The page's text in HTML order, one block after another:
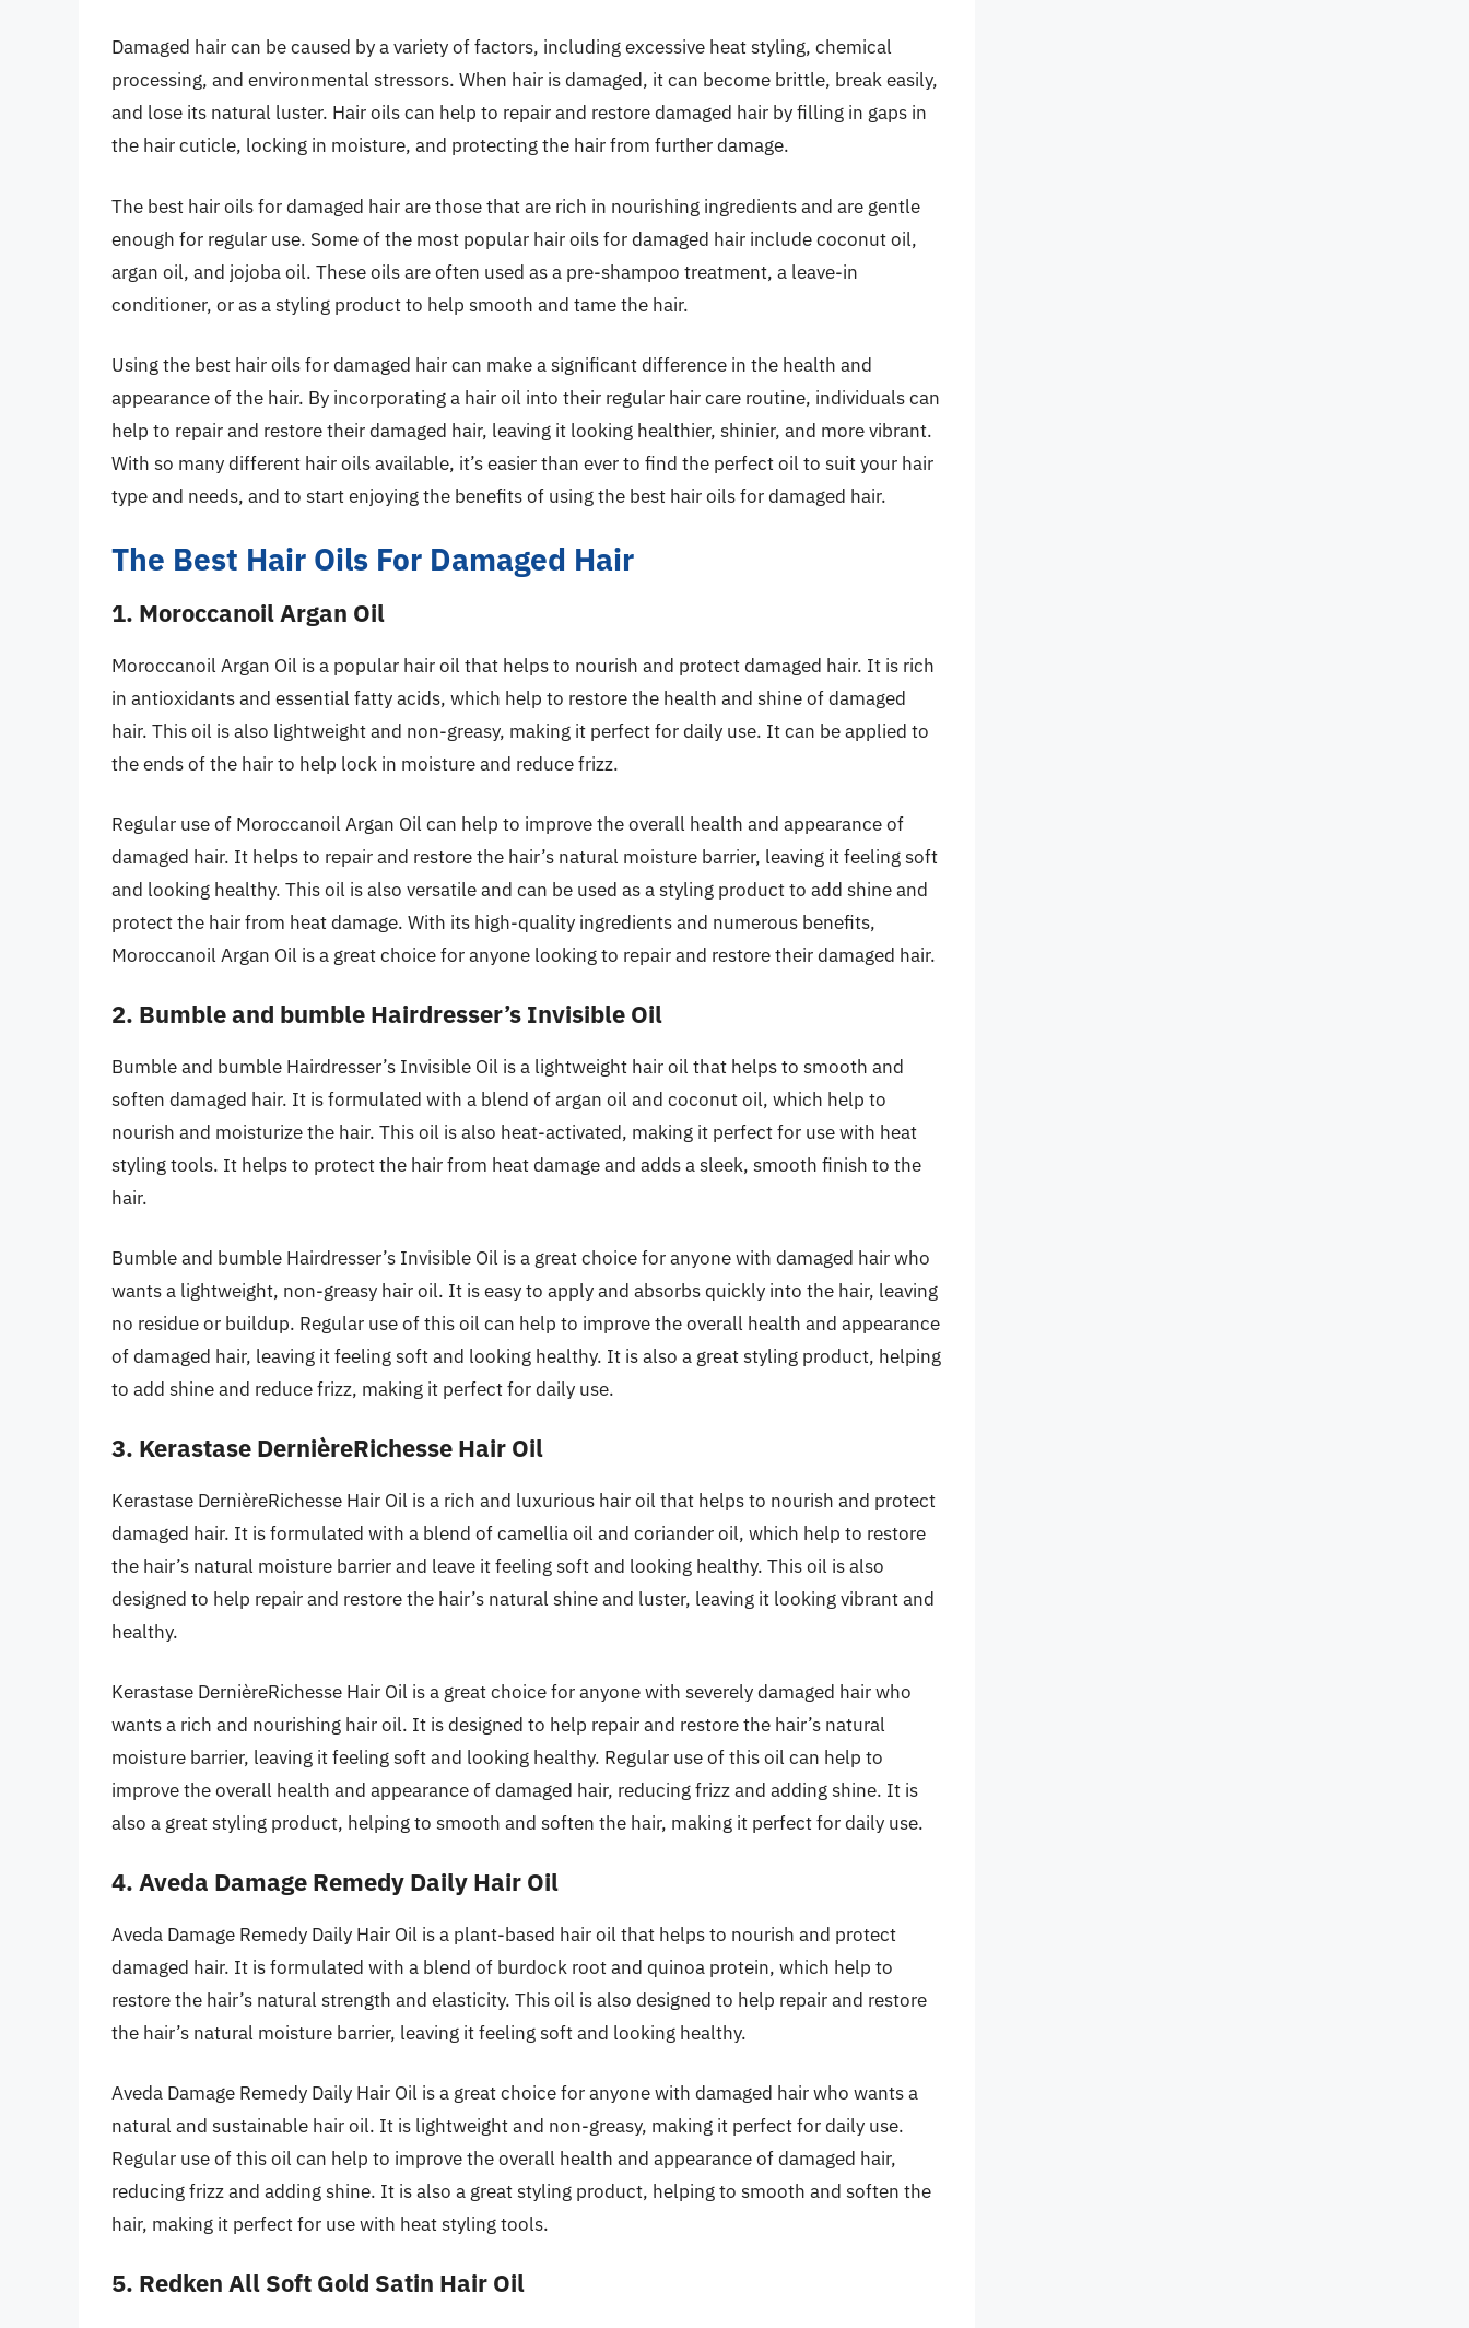
Damaged hair can be caused by a variety of factors, including excessive heat styling, chemical
processing, and environmental stressors. When hair is damaged, it can become brittle, break easily,
and lose its natural luster. Hair oils can help to repair and restore damaged hair by filling in gaps in
the hair cuticle, locking in moisture, and protecting the hair from further damage.
The best hair oils for damaged hair are those that are rich in nourishing ingredients and are gentle
enough for regular use. Some of the most popular hair oils for damaged hair include coconut oil,
argan oil, and jojoba oil. These oils are often used as a pre-shampoo treatment, a leave-in
conditioner, or as a styling product to help smooth and tame the hair.
Using the best hair oils for damaged hair can make a significant difference in the health and
appearance of the hair. By incorporating a hair oil into their regular hair care routine, individuals can
help to repair and restore their damaged hair, leaving it looking healthier, shinier, and more vibrant.
With so many different hair oils available, it’s easier than ever to find the perfect oil to suit your hair
type and needs, and to start enjoying the benefits of using the best hair oils for damaged hair.
The Best Hair Oils For Damaged Hair
1. Moroccanoil Argan Oil
Moroccanoil Argan Oil is a popular hair oil that helps to nourish and protect damaged hair. It is rich
in antioxidants and essential fatty acids, which help to restore the health and shine of damaged
hair. This oil is also lightweight and non-greasy, making it perfect for daily use. It can be applied to
the ends of the hair to help lock in moisture and reduce frizz.
Regular use of Moroccanoil Argan Oil can help to improve the overall health and appearance of
damaged hair. It helps to repair and restore the hair’s natural moisture barrier, leaving it feeling soft
and looking healthy. This oil is also versatile and can be used as a styling product to add shine and
protect the hair from heat damage. With its high-quality ingredients and numerous benefits,
Moroccanoil Argan Oil is a great choice for anyone looking to repair and restore their damaged hair.
2. Bumble and bumble Hairdresser’s Invisible Oil
Bumble and bumble Hairdresser’s Invisible Oil is a lightweight hair oil that helps to smooth and
soften damaged hair. It is formulated with a blend of argan oil and coconut oil, which help to
nourish and moisturize the hair. This oil is also heat-activated, making it perfect for use with heat
styling tools. It helps to protect the hair from heat damage and adds a sleek, smooth finish to the
hair.
Bumble and bumble Hairdresser’s Invisible Oil is a great choice for anyone with damaged hair who
wants a lightweight, non-greasy hair oil. It is easy to apply and absorbs quickly into the hair, leaving
no residue or buildup. Regular use of this oil can help to improve the overall health and appearance
of damaged hair, leaving it feeling soft and looking healthy. It is also a great styling product, helping
to add shine and reduce frizz, making it perfect for daily use.
3. Kerastase DernièreRichesse Hair Oil
Kerastase DernièreRichesse Hair Oil is a rich and luxurious hair oil that helps to nourish and protect
damaged hair. It is formulated with a blend of camellia oil and coriander oil, which help to restore
the hair’s natural moisture barrier and leave it feeling soft and looking healthy. This oil is also
designed to help repair and restore the hair’s natural shine and luster, leaving it looking vibrant and
healthy.
Kerastase DernièreRichesse Hair Oil is a great choice for anyone with severely damaged hair who
wants a rich and nourishing hair oil. It is designed to help repair and restore the hair’s natural
moisture barrier, leaving it feeling soft and looking healthy. Regular use of this oil can help to
improve the overall health and appearance of damaged hair, reducing frizz and adding shine. It is
also a great styling product, helping to smooth and soften the hair, making it perfect for daily use.
4. Aveda Damage Remedy Daily Hair Oil
Aveda Damage Remedy Daily Hair Oil is a plant-based hair oil that helps to nourish and protect
damaged hair. It is formulated with a blend of burdock root and quinoa protein, which help to
restore the hair’s natural strength and elasticity. This oil is also designed to help repair and restore
the hair’s natural moisture barrier, leaving it feeling soft and looking healthy.
Aveda Damage Remedy Daily Hair Oil is a great choice for anyone with damaged hair who wants a
natural and sustainable hair oil. It is lightweight and non-greasy, making it perfect for daily use.
Regular use of this oil can help to improve the overall health and appearance of damaged hair,
reducing frizz and adding shine. It is also a great styling product, helping to smooth and soften the
hair, making it perfect for use with heat styling tools.
5. Redken All Soft Gold Satin Hair Oil